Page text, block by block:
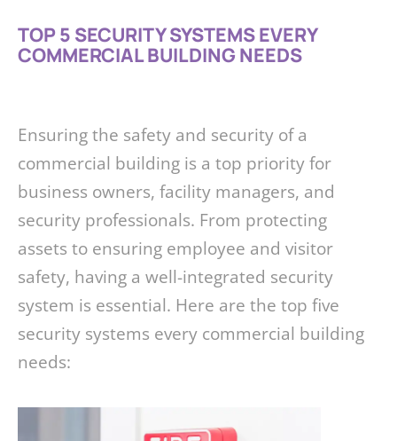
TOP 5 SECURITY SYSTEMS EVERY
COMMERCIAL BUILDING NEEDS
Ensuring the safety and security of a
commercial building is a top priority for
business owners, facility managers, and
security professionals. From protecting
assets to ensuring employee and visitor
safety, having a well-integrated security
system is essential. Here are the top five
security systems every commercial building
needs: